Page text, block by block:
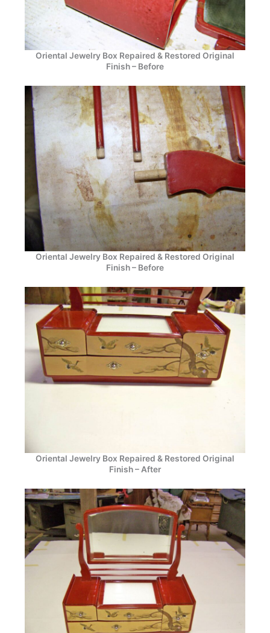
Oriental Jewelry Box Repaired & Restored Original
Finish – Before
Oriental Jewelry Box Repaired & Restored Original
Finish – Before
Oriental Jewelry Box Repaired & Restored Original
Finish – After